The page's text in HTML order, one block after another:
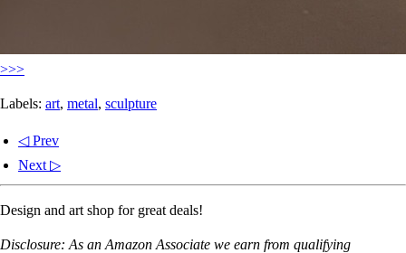
>>>
Labels: art, metal, sculpture
◁ Prev
Next ▷
Design and art shop for great deals!
Disclosure: As an Amazon Associate we earn from qualifying